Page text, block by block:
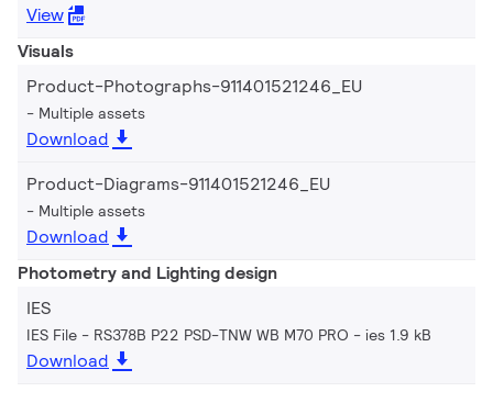
View
Visuals
Product-Photographs-911401521246_EU
Multiple assets
Download
Product-Diagrams-911401521246_EU
Multiple assets
Download
Photometry and Lighting design
IES
IES File - RS378B P22 PSD-TNW WB M70 PRO ies 1.9 kB
Download